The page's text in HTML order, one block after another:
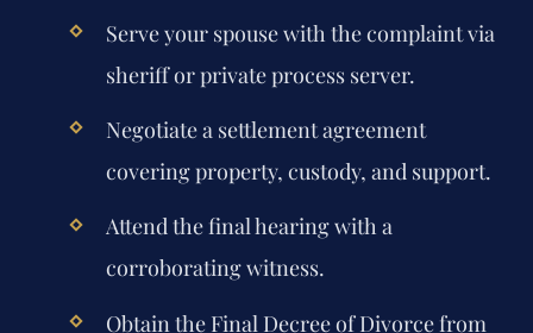
Serve your spouse with the complaint via
sheriff or private process server.
Negotiate a settlement agreement
covering property, custody, and support.
Attend the final hearing with a
corroborating witness.
Obtain the Final Decree of Divorce from